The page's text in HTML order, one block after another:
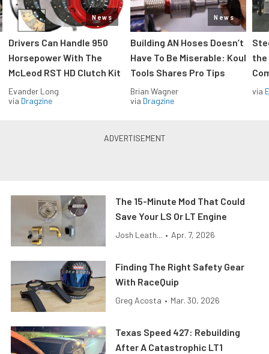
News
Drivers Can Handle 950
Horsepower With The
McLeod RST HD Clutch Kit
Evander Long
via Dragzine
News
Building AN Hoses Doesn’t
Have To Be Miserable: Koul
Tools Shares Pro Tips
Brian Wagner
via Dragzine
the
via
The 15-Minute Mod That Could
Save Your LS Or LT Engine
Josh Leath... • Apr. 7, 2026
Finding The Right Safety Gear
With RaceQuip
Greg Acosta • Mar. 30, 2026
Texas Speed 427: Rebuilding
After A Catastrophic LT1